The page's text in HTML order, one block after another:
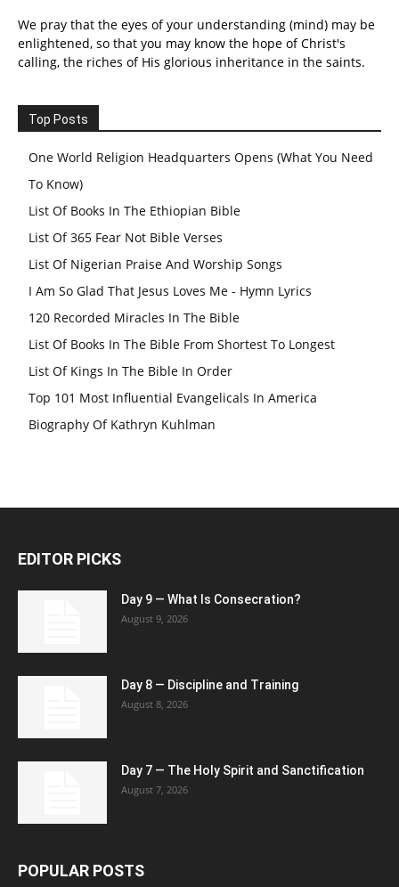
We pray that the eyes of your understanding (mind) may be
enlightened, so that you may know the hope of Christ's
calling, the riches of His glorious inheritance in the saints.
Top Posts
One World Religion Headquarters Opens (What You Need
To Know)
List Of Books In The Ethiopian Bible
List Of 365 Fear Not Bible Verses
List Of Nigerian Praise And Worship Songs
I Am So Glad That Jesus Loves Me - Hymn Lyrics
120 Recorded Miracles In The Bible
List Of Books In The Bible From Shortest To Longest
List Of Kings In The Bible In Order
Top 101 Most Influential Evangelicals In America
Biography Of Kathryn Kuhlman
EDITOR PICKS
Day 9 — What Is Consecration?
August 9, 2026
Day 8 — Discipline and Training
August 8, 2026
Day 7 — The Holy Spirit and Sanctification
August 7, 2026
POPULAR POSTS